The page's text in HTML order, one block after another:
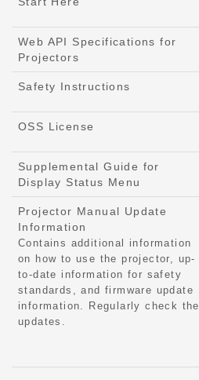
Web API Specifications for
Projectors
Safety Instructions
OSS License
Supplemental Guide for
Display Status Menu
Projector Manual Update
Information
Contains additional information
on how to use the projector, up-
to-date information for safety
standards, and firmware update
information. Regularly check the
updates.